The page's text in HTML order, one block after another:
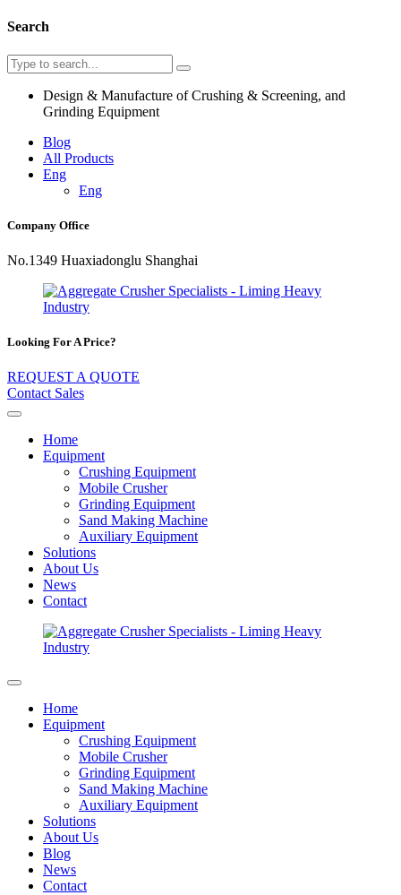
Search
Design & Manufacture of Crushing & Screening, and
Grinding Equipment
Blog
All Products
Eng
Eng
Company Office
No.1349 Huaxiadonglu Shanghai
Looking For A Price?
REQUEST A QUOTE
Contact Sales
Home
Equipment
Crushing Equipment
Mobile Crusher
Grinding Equipment
Sand Making Machine
Auxiliary Equipment
Solutions
About Us
News
Contact
Home
Equipment
Crushing Equipment
Mobile Crusher
Grinding Equipment
Sand Making Machine
Auxiliary Equipment
Solutions
About Us
Blog
News
Contact